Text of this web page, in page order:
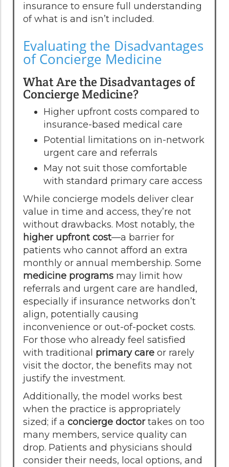
insurance to ensure full understanding
of what is and isn’t included.
Evaluating the Disadvantages
of Concierge Medicine
What Are the Disadvantages of
Concierge Medicine?
Higher upfront costs compared to
insurance-based medical care
Potential limitations on in-network
urgent care and referrals
May not suit those comfortable
with standard primary care access
While concierge models deliver clear
value in time and access, they’re not
without drawbacks. Most notably, the
higher upfront cost—a barrier for
patients who cannot afford an extra
monthly or annual membership. Some
medicine programs may limit how
referrals and urgent care are handled,
especially if insurance networks don’t
align, potentially causing
inconvenience or out-of-pocket costs.
For those who already feel satisfied
with traditional primary care or rarely
visit the doctor, the benefits may not
justify the investment.
Additionally, the model works best
when the practice is appropriately
sized; if a concierge doctortakes on too
many members, service quality can
drop. Patients and physicians should
consider their needs, local options, and